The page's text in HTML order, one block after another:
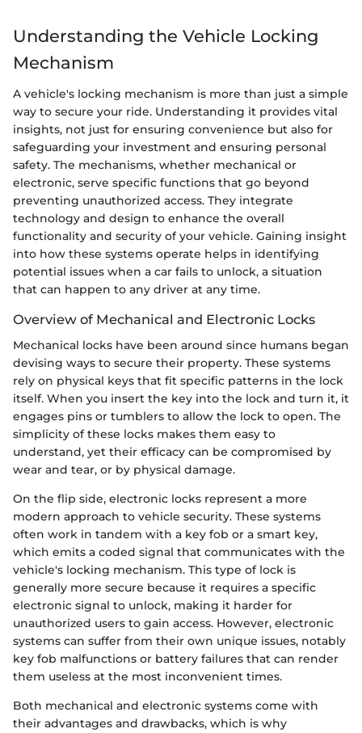
Understanding the Vehicle Locking
Mechanism
A vehicle's locking mechanism is more than just a simple
way to secure your ride. Understanding it provides vital
insights, not just for ensuring convenience but also for
safeguarding your investment and ensuring personal
safety. The mechanisms, whether mechanical or
electronic, serve specific functions that go beyond
preventing unauthorized access. They integrate
technology and design to enhance the overall
functionality and security of your vehicle. Gaining insight
into how these systems operate helps in identifying
potential issues when a car fails to unlock, a situation
that can happen to any driver at any time.
Overview of Mechanical and Electronic Locks
Mechanical locks have been around since humans began
devising ways to secure their property. These systems
rely on physical keys that fit specific patterns in the lock
itself. When you insert the key into the lock and turn it, it
engages pins or tumblers to allow the lock to open. The
simplicity of these locks makes them easy to
understand, yet their efficacy can be compromised by
wear and tear, or by physical damage.
On the flip side, electronic locks represent a more
modern approach to vehicle security. These systems
often work in tandem with a key fob or a smart key,
which emits a coded signal that communicates with the
vehicle's locking mechanism. This type of lock is
generally more secure because it requires a specific
electronic signal to unlock, making it harder for
unauthorized users to gain access. However, electronic
systems can suffer from their own unique issues, notably
key fob malfunctions or battery failures that can render
them useless at the most inconvenient times.
Both mechanical and electronic systems come with
their advantages and drawbacks, which is why